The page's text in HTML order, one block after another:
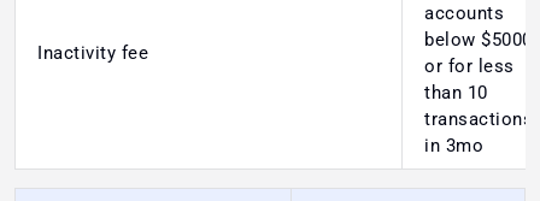
Inactivity fee
accounts
below $5000
or for less
than 10
transactions
in 3mo